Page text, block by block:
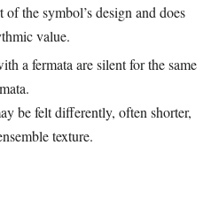
of the symbol’s design and does
value.
a fermata are silent for the same
be felt differently, often shorter,
texture.